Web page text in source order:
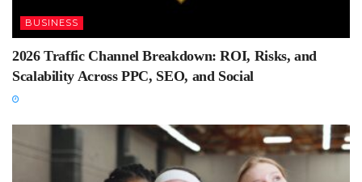
BUSINESS
2026 Traffic Channel Breakdown: ROI, Risks, and
Scalability Across PPC, SEO, and Social